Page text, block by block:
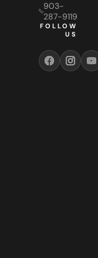
903-
287-9119
FOLLOW
US